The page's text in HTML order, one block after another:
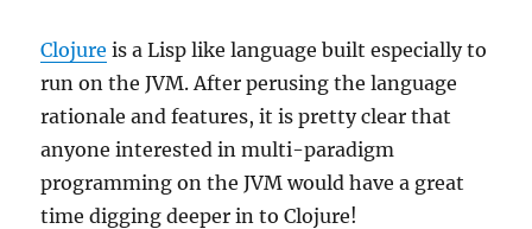
Clojure is a Lisp like language built especially to
run on the JVM. After perusing the language
rationale and features, it is pretty clear that
anyone interested in multi-paradigm
programming on the JVM would have a great
time digging deeper in to Clojure!